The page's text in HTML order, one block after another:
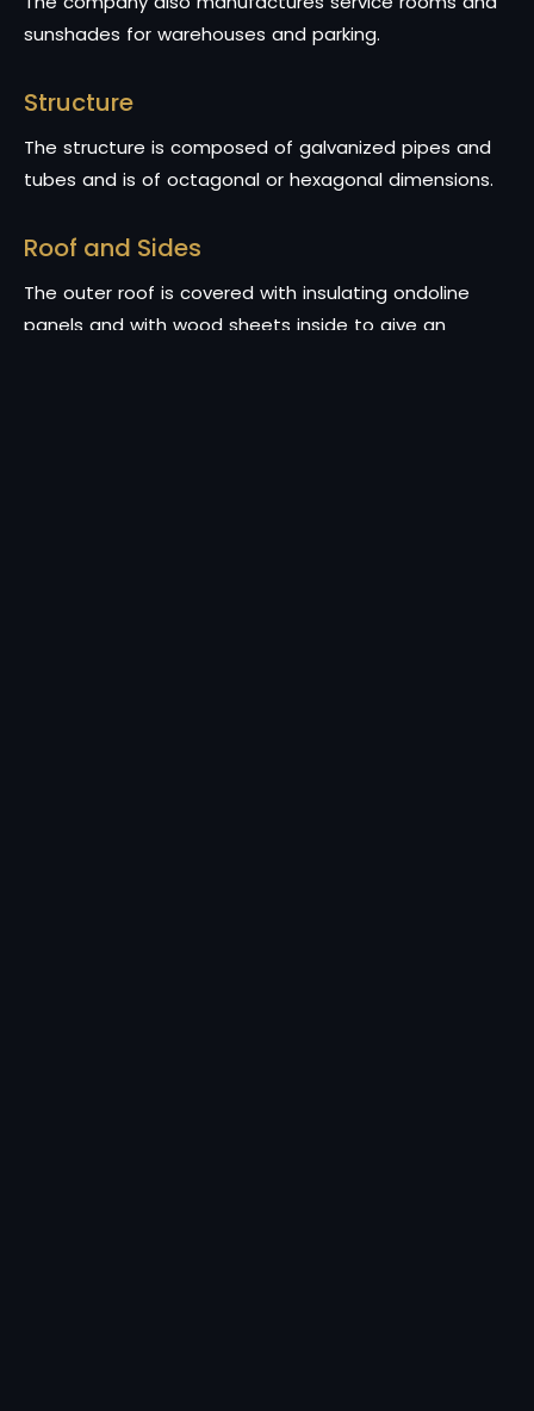
sunshades for warehouses and parking.
Structure
The structure is composed of galvanized pipes and
tubes and is of octagonal or hexagonal dimensions.
Roof and Sides
The outer roof is covered with insulating ondoline
panels and with wood sheets inside to give an